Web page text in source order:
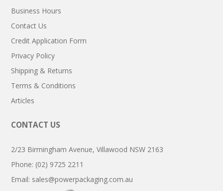
Business Hours
Contact Us
Credit Application Form
Privacy Policy
Shipping & Returns
Terms & Conditions
Articles
CONTACT US
2/23 Birmingham Avenue, Villawood NSW 2163
Phone: (02) 9725 2211
Email: sales@powerpackaging.com.au